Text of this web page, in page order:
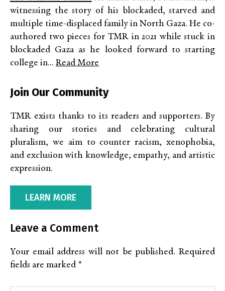
witnessing the story of his blockaded, starved and
multiple time-displaced family in North Gaza. He co-
authored two pieces for TMR in 2021 while stuck in
blockaded Gaza as he looked forward to starting
college in... Read More
Join Our Community
TMR exists thanks to its readers and supporters. By
sharing our stories and celebrating cultural
pluralism, we aim to counter racism, xenophobia,
and exclusion with knowledge, empathy, and artistic
expression.
LEARN MORE
Leave a Comment
Your email address will not be published. Required
fields are marked *